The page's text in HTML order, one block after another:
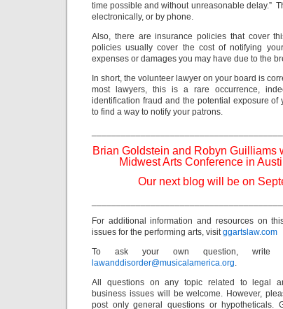
time possible and without unreasonable delay.”
electronically, or by phone.
Also, there are insurance policies that cover
policies usually cover the cost of notifying
expenses or damages you may have due to the
In short, the volunteer lawyer on your board is
most lawyers, this is a rare occurrence,
identification fraud and the potential exposure of
to find a way to notify your patrons.
Brian Goldstein and Robyn Guilliams
Midwest Arts Conference in
Our next blog will be on
For additional information and resources on
issues for the performing arts, visitggartslaw.com
To ask your own question, write
lawanddisorder@musicalamerica.org.
All questions on any topic related to legal
business issues will be welcome. However,
post only general questions or hypotheticals.